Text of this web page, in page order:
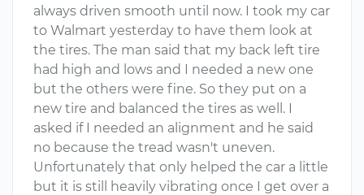
always driven smooth until now. I took my car
to Walmart yesterday to have them look at
the tires. The man said that my back left tire
had high and lows and I needed a new one
but the others were fine. So they put on a
new tire and balanced the tires as well. I
asked if I needed an alignment and he said
no because the tread wasn't uneven.
Unfortunately that only helped the car a little
but it is still heavily vibrating once I get over a